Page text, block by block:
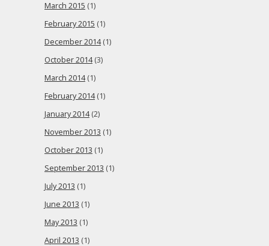
March 2015 (1)
February 2015 (1)
December 2014(1)
October 2014(3)
March 2014(1)
February 2014(1)
January 2014(2)
November 2013 (1)
October 2013 (1)
September 2013 (1)
July 2013 (1)
June 2013 (1)
May 2013 (1)
April 2013 (1)